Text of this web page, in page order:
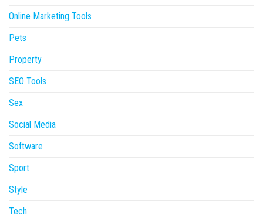
Online Marketing Tools
Pets
Property
SEO Tools
Sex
Social Media
Software
Sport
Style
Tech